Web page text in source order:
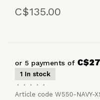
C$135.00
or 5 payments of
1 In stock
•
• • •
•
Article code W550-NAVY-